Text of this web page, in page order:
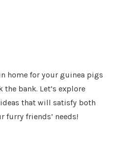
home for your guinea pigs
the bank. Let’s explore
that will satisfy both
furry friends’ needs!